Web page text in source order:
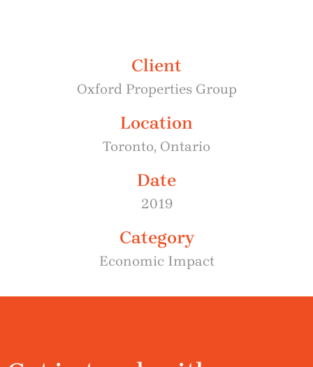
Client
Oxford Properties Group
Location
Toronto, Ontario
Date
2019
Category
Economic Impact